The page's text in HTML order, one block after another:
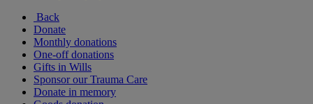
Back
Donate
Monthly donations
One-off donations
Gifts in Wills
Sponsor our Trauma Care
Donate in memory